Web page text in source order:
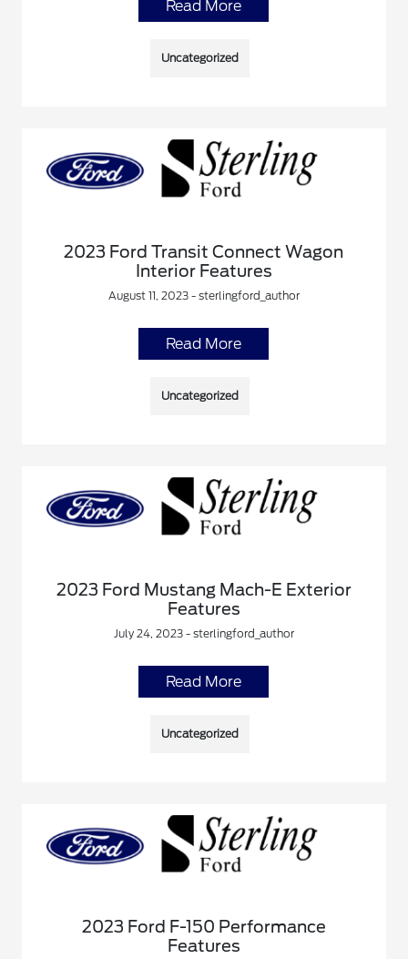
Read More
Uncategorized
2023 Ford Transit Connect Wagon
Interior Features
August 11, 2023 - sterlingford_author
Read More
Uncategorized
2023 Ford Mustang Mach-E Exterior
Features
July 24, 2023 - sterlingford_author
Read More
Uncategorized
2023 Ford F-150 Performance
Features